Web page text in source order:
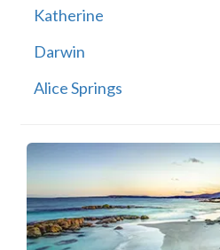
Katherine
Darwin
Alice Springs